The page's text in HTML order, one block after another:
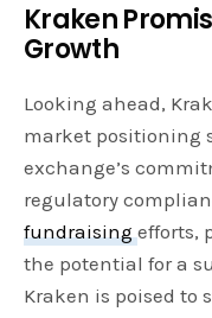
Kraken
Growth
Looking ahead,
market positioning
exchange’s
regulatory
fundraisingefforts,
the potential for a
Kraken is poised to